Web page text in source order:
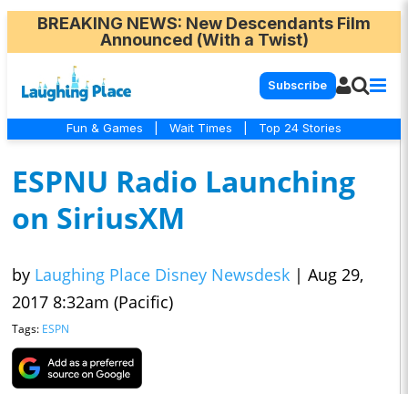
BREAKING NEWS: New Descendants Film
Announced (With a Twist)
Subscribe
Fun & Games Wait Times Top 24 Stories
ESPNU Radio Launching
on SiriusXM
by Laughing Place Disney Newsdesk | Aug 29,
2017 8:32am (Pacific)
Tags: ESPN